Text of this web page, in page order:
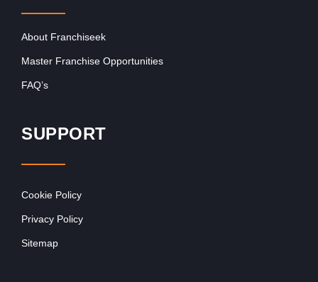
About Franchiseek
Master Franchise Opportunities
FAQ’s
SUPPORT
Cookie Policy
Privacy Policy
Sitemap